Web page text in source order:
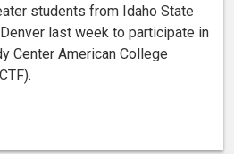
students from Idaho State
last week to participate in
Center American College